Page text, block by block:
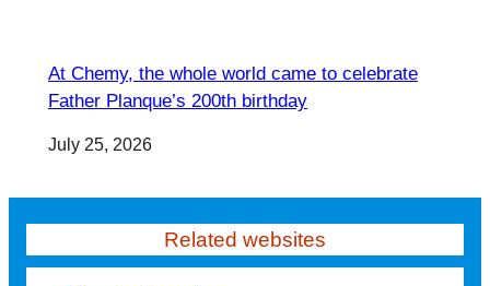
At Chemy, the whole world came to celebrate
Father Planque’s 200th birthday
July 25, 2026
Related websites